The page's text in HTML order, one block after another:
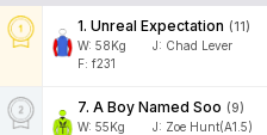
1. Unreal Expectation (11)
W: 58Kg J: Chad Lever
F: f231
7. A Boy Named Soo (9)
W: 55Kg J: Zoe Hunt(A1.5)